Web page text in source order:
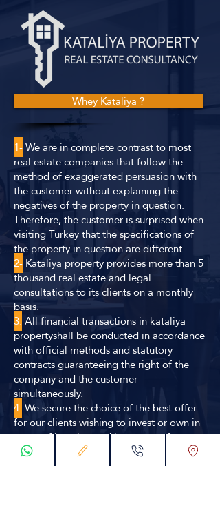
Whey Kataliya ?
1-We are in complete contrast to most
real estate companies that follow the
method of exaggerated persuasion with
the customer without explaining the
negatives of the property in question.
Therefore, the customer is surprised when
visiting Turkey that the specifications of
the property in question are different.
2-Kataliya property provides more than 5
thousand real estate and legal
consultations to its clients on a monthly
basis.
3.All financial transactions in kataliya
propertyshall be conducted in accordance
with official methods and statutory
contracts guaranteeing the right of the
company and the customer
simultaneously.
4.We secure the choice of the best offer
for our clients wishing to invest or own in
terms of location and investment factors
through our huge database or through our
distinctive relationships in the